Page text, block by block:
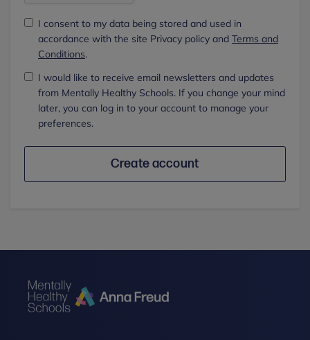
I consent to my data being stored and used in
accordance with the site Privacy policy and Terms and
Conditions.
I would like to receive email newsletters and updates
from Mentally Healthy Schools. If you change your mind
later, you can log in to your account to manage your
preferences.
Create account